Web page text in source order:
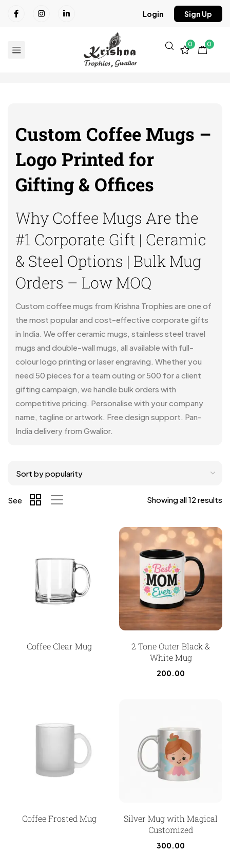
Login Sign Up
0 0
Custom Coffee Mugs –
Logo Printed for
Gifting & Offices
Why Coffee Mugs Are the
#1 Corporate Gift | Ceramic
& Steel Options | Bulk Mug
Orders – Low MOQ
Custom coffee mugs from Krishna Trophies are one of
the most popular and cost-effective corporate gifts
in India. We offer ceramic mugs, stainless steel travel
mugs and double-wall mugs, all available with full-
colour logo printing or laser engraving. Whether you
need 50 pieces for a team outing or 500 for a client
gifting campaign, we handle bulk orders with
competitive pricing. Personalise with your company
name, tagline or artwork. Free design support. Pan-
India delivery from Gwalior.
Showing all 12 results
See
Coffee Clear Mug
2 Tone Outer Black &
White Mug
200.00
Coffee Frosted Mug
Silver Mug with Magical
Customized
300.00